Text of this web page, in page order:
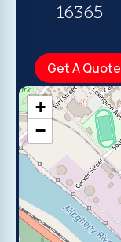
16365
Get A Quote
+
−